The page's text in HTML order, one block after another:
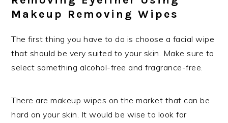
Makeup Removing Wipes
The first thing you have to do is choose a facial wipe
that should be very suited to your skin. Make sure to
select something alcohol-free and fragrance-free.
There are makeup wipes on the market that can be
hard on your skin. It would be wise to look for